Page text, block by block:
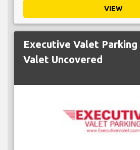
VIEW
Executive Valet
Valet Uncovered